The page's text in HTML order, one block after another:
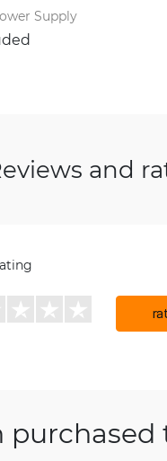
Supply
and
purchased